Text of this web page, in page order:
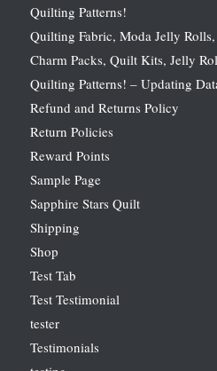
Quilting Patterns!
Quilting Fabric, Moda Jelly Rolls,
Charm Packs, Quilt Kits, Jelly
Quilting Patterns! – Updating
Refund and Returns Policy
Return Policies
Reward Points
Sample Page
Sapphire Stars Quilt
Shipping
Shop
Test Tab
Test Testimonial
tester
Testimonials